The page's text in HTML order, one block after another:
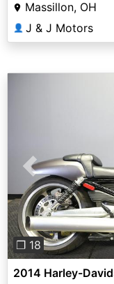
Massillon, OH
👤 J & J Motors
Previous
❐ 18
2014 Harley-